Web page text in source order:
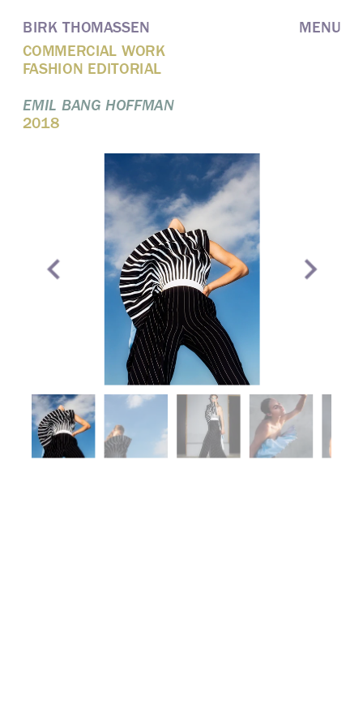
COMMERCIAL WORK
FASHION EDITORIAL
EMIL BANG HOFFMAN
2018
BIRK THOMASSEN MENU